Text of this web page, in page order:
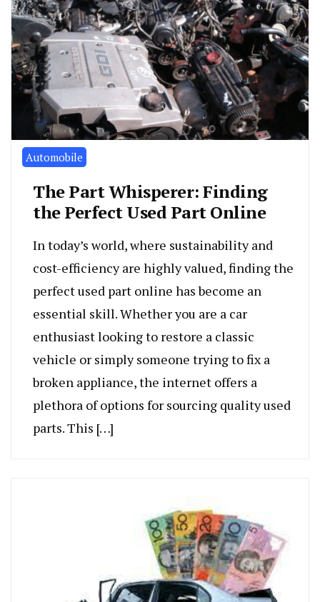
Automobile
The Part Whisperer: Finding
the Perfect Used Part Online
In today’s world, where sustainability and
cost-efficiency are highly valued, finding the
perfect used part online has become an
essential skill. Whether you are a car
enthusiast looking to restore a classic
vehicle or simply someone trying to fix a
broken appliance, the internet offers a
plethora of options for sourcing quality used
parts. This […]